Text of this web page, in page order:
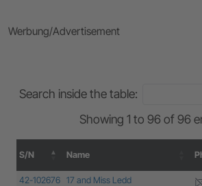
Werbung/Advertisement
Search inside the table:
Showing 1 to 96 of 96
S/N Name
S/N Name
42-102676 17 and Miss Ledd